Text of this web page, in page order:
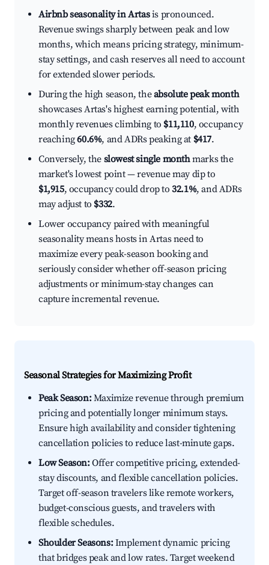
Airbnb seasonality in Artasis pronounced.
Revenue swings sharply between peak and low
months, which means pricing strategy, minimum-
stay settings, and cash reserves all need to account
for extended slower periods.
During the high season, theabsolute peak month
showcases Artas's highest earning potential, with
monthly revenues climbing to $11,110, occupancy
reaching60.6%, and ADRs peaking at $417.
Conversely, the slowest single monthmarks the
market's lowest point — revenue may dip to
$1,915, occupancy could drop to32.1%, and ADRs
may adjust to $332.
Lower occupancy paired with meaningful
seasonality means hosts in Artas need to
maximize every peak-season booking and
seriously consider whether off-season pricing
adjustments or minimum-stay changes can
capture incremental revenue.
Seasonal Strategies for Maximizing Profit
Peak Season:Maximize revenue through premium
pricing and potentially longer minimum stays.
Ensure high availability and consider tightening
cancellation policies to reduce last-minute gaps.
Low Season:Offer competitive pricing, extended-
stay discounts, and flexible cancellation policies.
Target off-season travelers like remote workers,
budget-conscious guests, and travelers with
flexible schedules.
Shoulder Seasons:Implement dynamic pricing
that bridges peak and low rates. Target weekend